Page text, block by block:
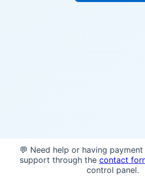
💬 Need help or having
support through the contact
control panel.